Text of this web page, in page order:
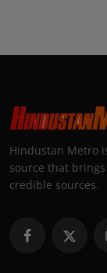
Hindustan Metro
source that
credible sources.